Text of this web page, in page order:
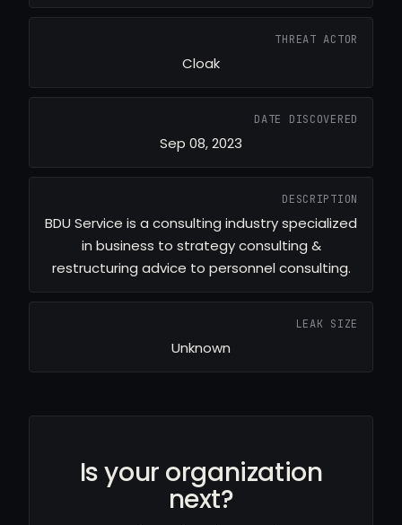
THREAT ACTOR
Cloak
DATE DISCOVERED
Sep 08, 2023
DESCRIPTION
BDU Service is a consulting industry specialized
in business to strategy consulting &
restructuring advice to personnel consulting.
LEAK SIZE
Unknown
Is your organization
next?